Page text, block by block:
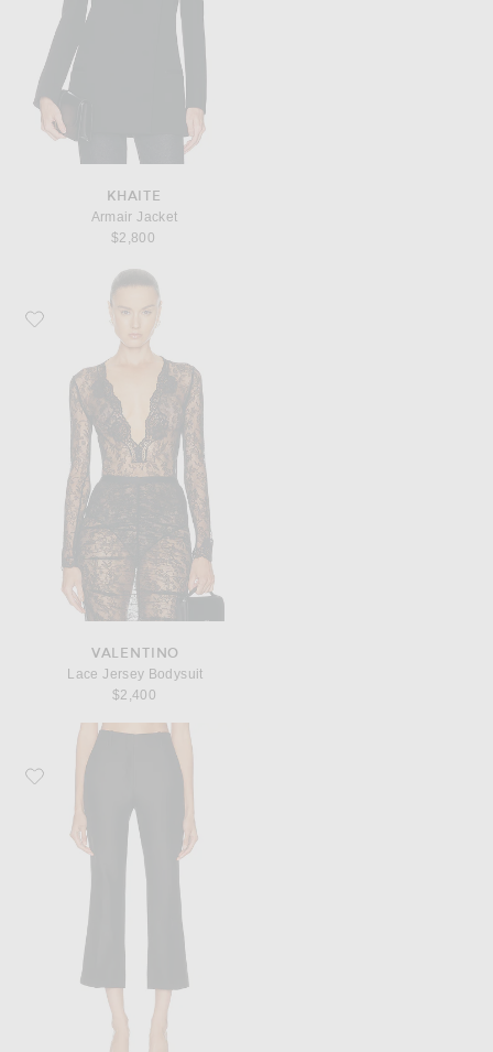
KHAITE
Armair Jacket
$2,800
Favorite Valentino Lace Jersey Bodysuit
VALENTINO
Lace Jersey Bodysuit
$2,400
Favorite Dries Van Noten Paloma Pant